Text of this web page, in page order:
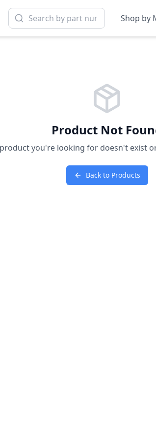
Shop by
Product Not
you're looking for doesn't exist
Back to Products